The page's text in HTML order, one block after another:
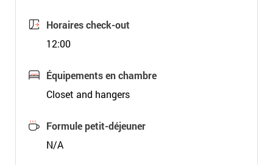
Horaires check-out
12:00
Équipements en chambre
Closet and hangers
Formule petit-déjeuner
N/A